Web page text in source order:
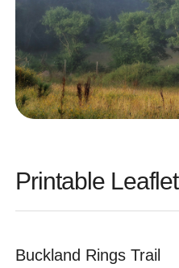
Printable Leaflet
Buckland Rings Trail